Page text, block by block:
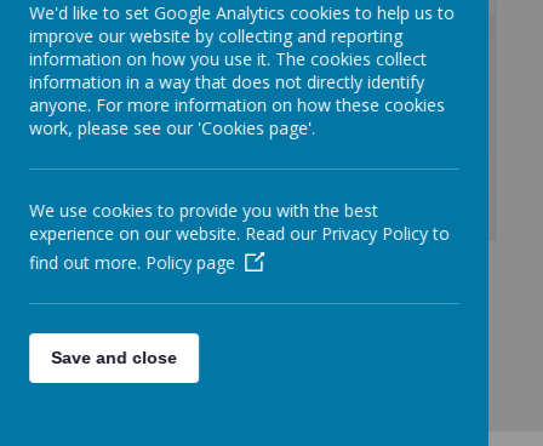
Loading Publication
Download Document
We'd like to set Google Analytics cookies to help us to
improve our website by collecting and reporting
information on how you use it. The cookies collect
information in a way that does not directly identify
anyone. For more information on how these cookies
work, please see our 'Cookies page'.
We use cookies to provide you with the best
experience on our website. Read our Privacy Policy to
find out more. Policy page
Save and close